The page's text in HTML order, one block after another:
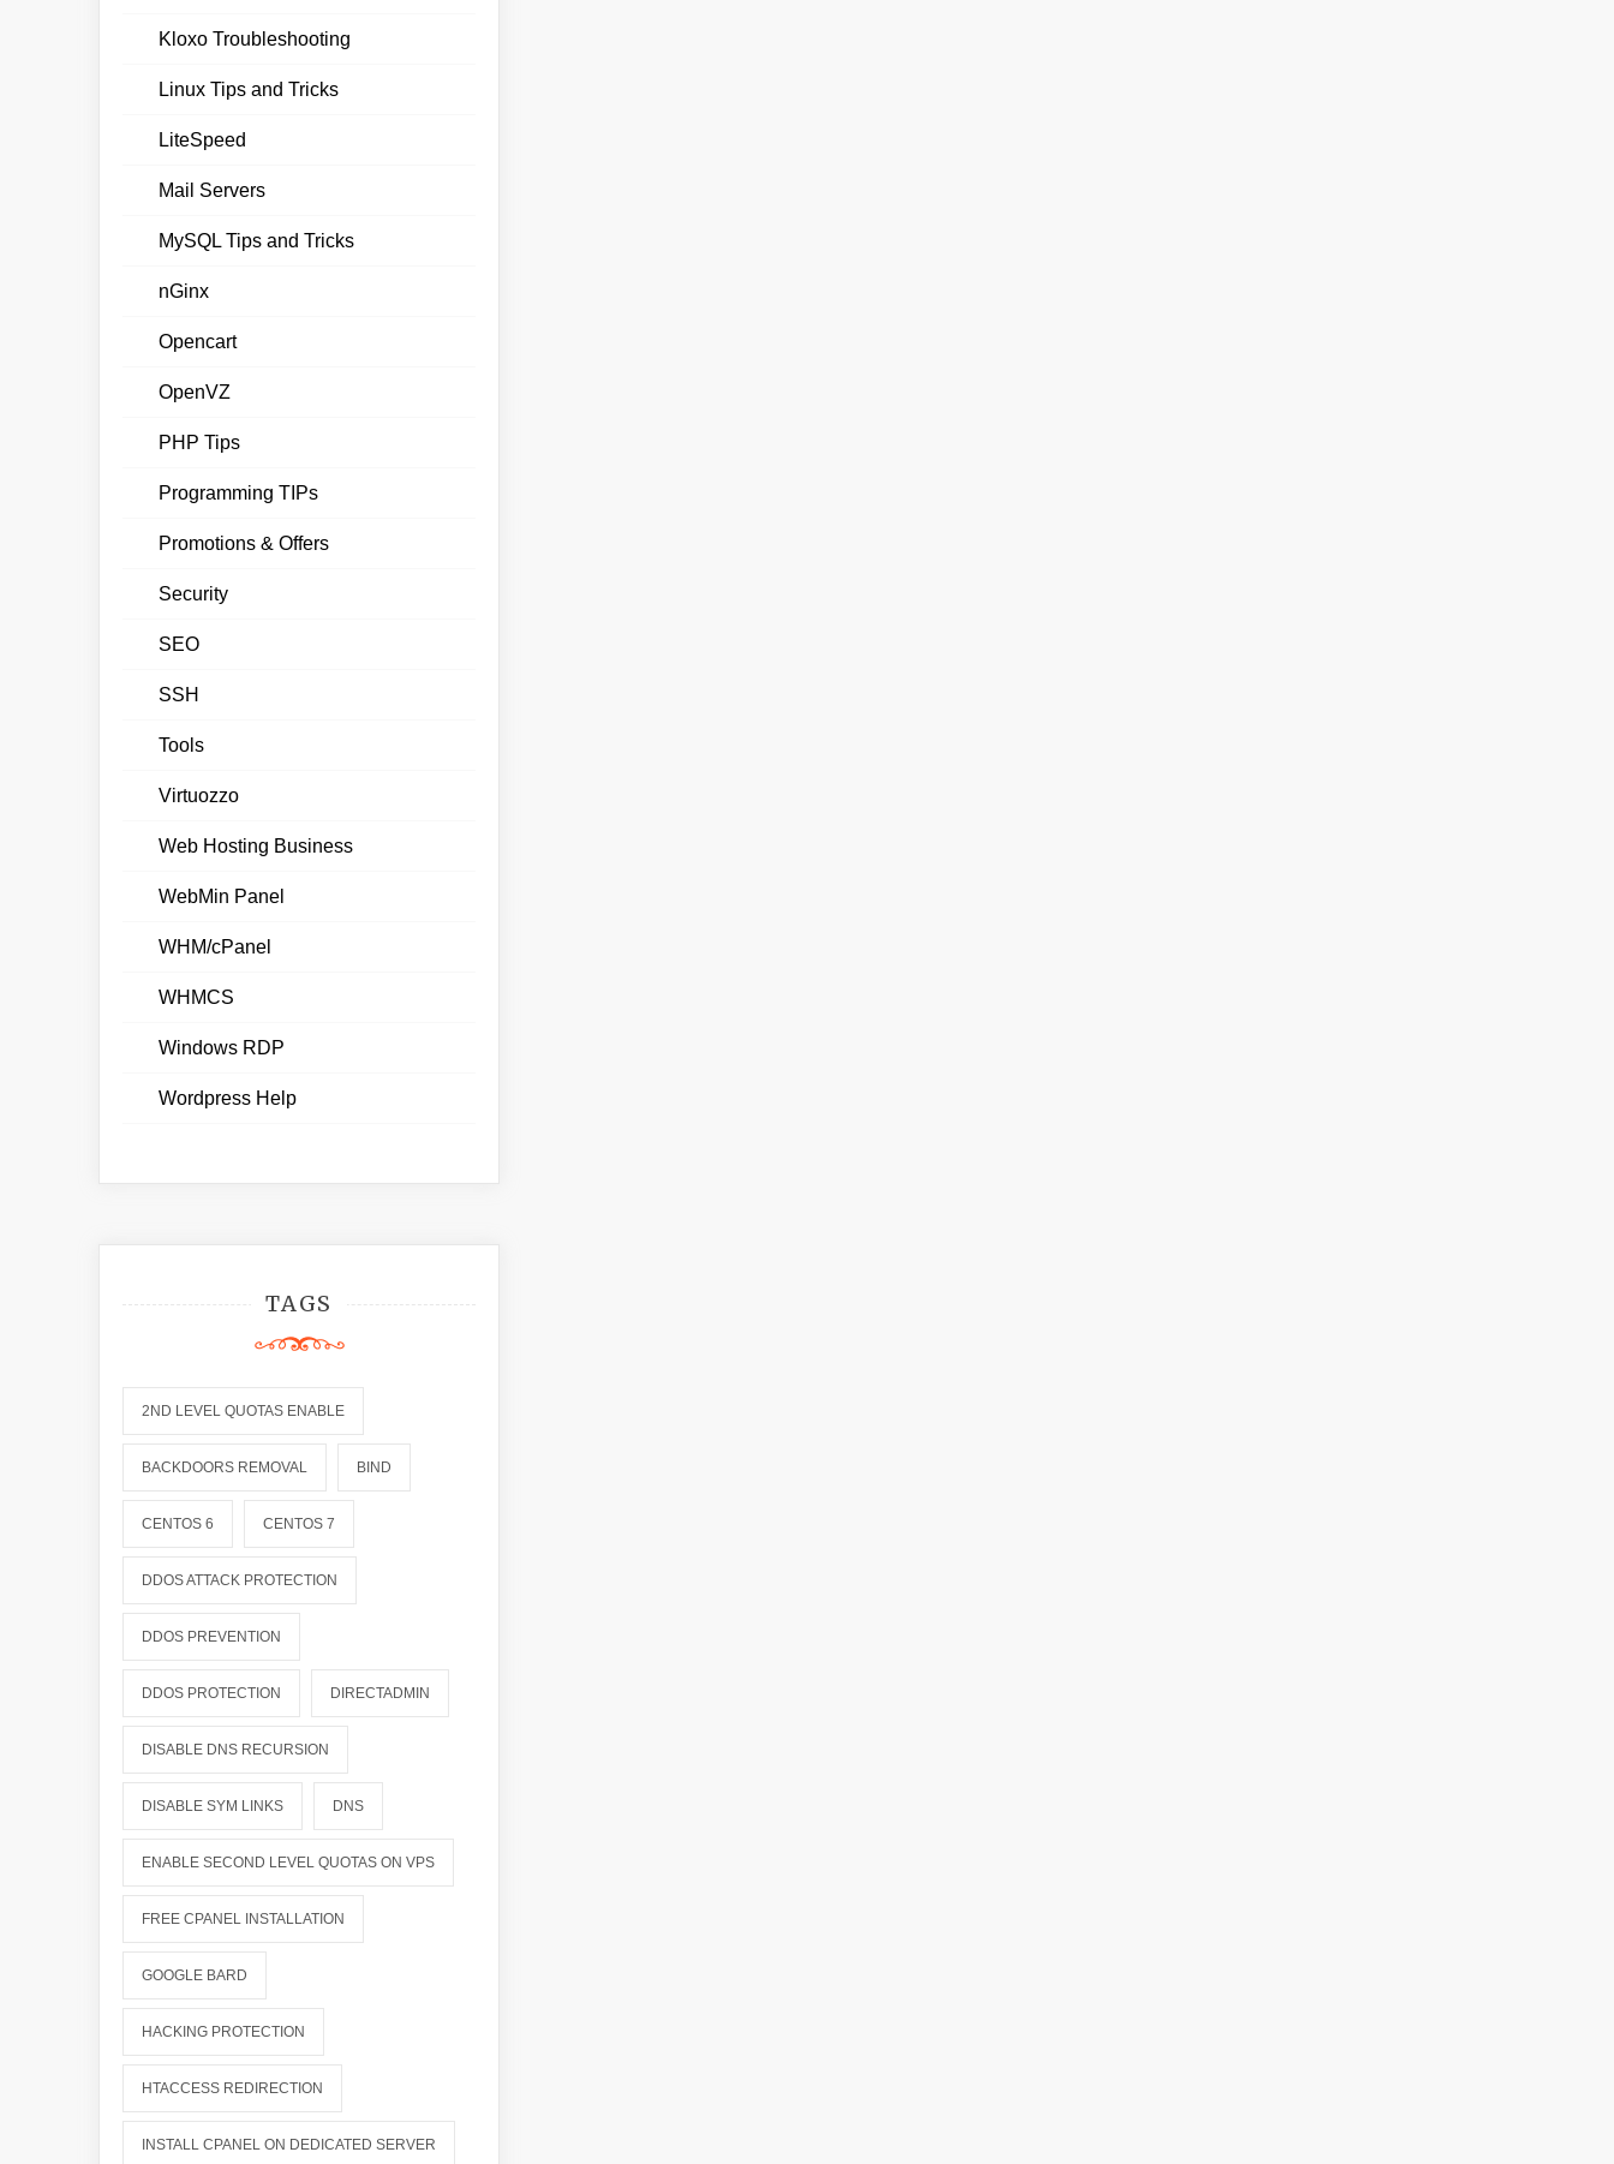
Kloxo Troubleshooting
Linux Tips and Tricks
LiteSpeed
Mail Servers
MySQL Tips and Tricks
nGinx
Opencart
OpenVZ
PHP Tips
Programming TIPs
Promotions & Offers
Security
SEO
SSH
Tools
Virtuozzo
Web Hosting Business
WebMin Panel
WHM/cPanel
WHMCS
Windows RDP
Wordpress Help
TAGS
2ND LEVEL QUOTAS ENABLE
BACKDOORS REMOVAL BIND
CENTOS 6 CENTOS 7
DDOS ATTACK PROTECTION
DDOS PREVENTION
DDOS PROTECTION DIRECTADMIN
DISABLE DNS RECURSION
DISABLE SYM LINKS DNS
ENABLE SECOND LEVEL QUOTAS ON VPS
FREE CPANEL INSTALLATION
GOOGLE BARD
HACKING PROTECTION
HTACCESS REDIRECTION
INSTALL CPANEL ON DEDICATED SERVER